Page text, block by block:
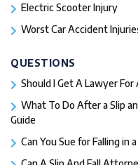
Electric Scooter Injury
Worst Car Accident
QUESTIONS
Should I Get A Lawyer For
What To Do After a Slip
Guide
Can You Sue for Falling in